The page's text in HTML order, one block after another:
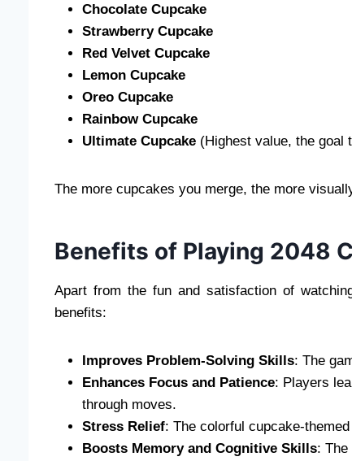
Chocolate Cupcake
Strawberry Cupcake
Red Velvet Cupcake
Lemon Cupcake
Oreo Cupcake
Rainbow Cupcake
Ultimate Cupcake (Highest value, the goal
The more cupcakes you merge, the more
Benefits of Playing 2048
Apart from the fun and satisfaction of
benefits:
Improves Problem-Solving Skills: The
Enhances Focus and Patience: Players
through moves.
Stress Relief: The colorful cupcake-
Boosts Memory and Cognitive Skills: The